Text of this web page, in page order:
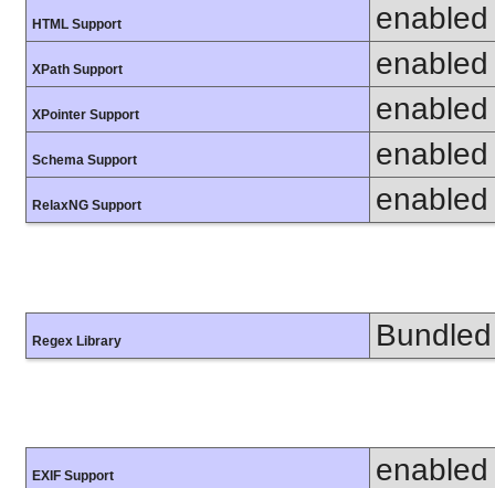
HTML Support enabled
XPath Support enabled
XPointer Support enabled
Schema Support enabled
RelaxNG Support enabled
Regex Library
EXIF Support enabled